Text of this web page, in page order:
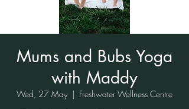
Mums and Bubs Yoga
with Maddy
Wed, 27 May
  |
Freshwater Wellness Centre